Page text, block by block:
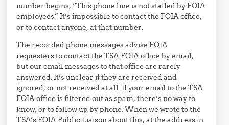
number begins, “This phone line is not staffed by FOIA
employees.” It’s impossible to contact the FOIA office,
or to contact anyone, at that number.
The recorded phone messages advise FOIA
requesters to contact the TSA FOIA office by email,
but our email messages to that office are rarely
answered. It’s unclear if they are received and
ignored, or not received at all. If your email to the TSA
FOIA office is filtered out as spam, there’s no way to
know, or to follow up by phone. When we wrote to the
TSA’s FOIA Public Liaison about this, at the address in